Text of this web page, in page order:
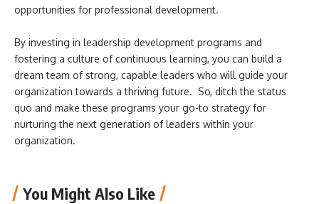
opportunities for professional development.
By investing in leadership development programs and
fostering a culture of continuous learning, you can build a
dream team of strong, capable leaders who will guide your
organization towards a thriving future. So, ditch the status
quo and make these programs your go-to strategy for
nurturing the next generation of leaders within your
organization.
You Might Also Like